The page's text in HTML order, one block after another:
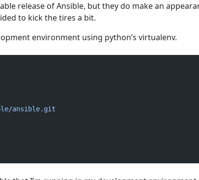
release of Ansible, but they do make an
to kick the tires a bit.
environment using python’s virtualenv.
ansible.git